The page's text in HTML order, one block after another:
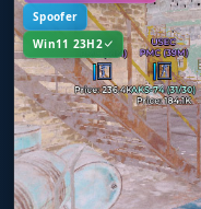
Spoofer
Win11 23H2